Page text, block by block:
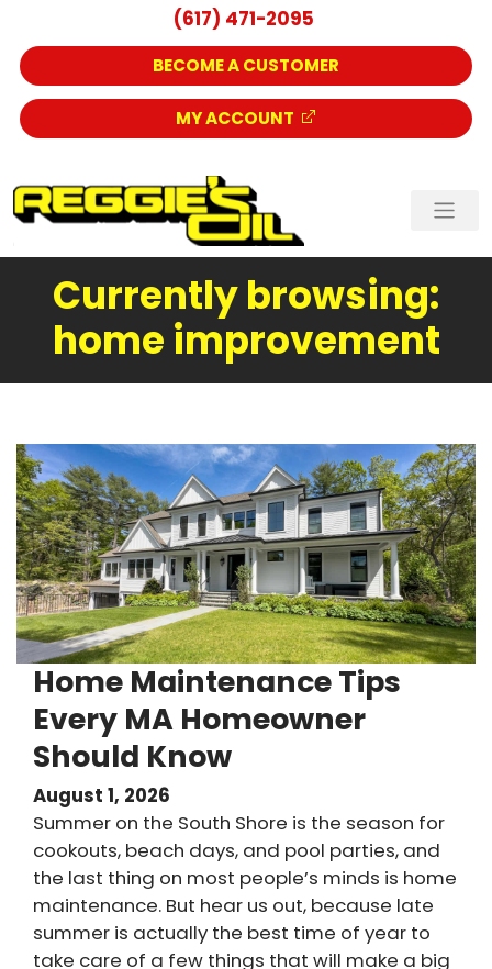
(617) 471-2095
BECOME A CUSTOMER
MY ACCOUNT
Currently browsing:
home improvement
Home Maintenance Tips
Every MA Homeowner
Should Know
August 1, 2026
Summer on the South Shore is the season for
cookouts, beach days, and pool parties, and
the last thing on most people’s minds is home
maintenance. But hear us out, because late
summer is actually the best time of year to
take care of a few things that will make a big